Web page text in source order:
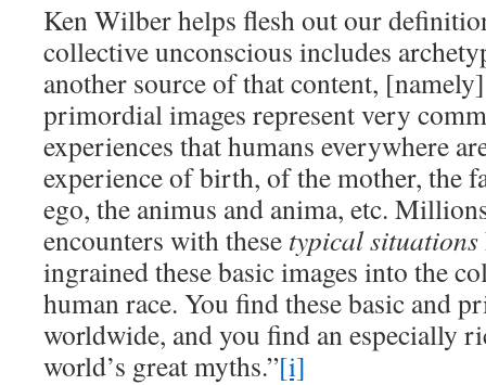
Ken Wilber helps flesh out our
collective unconscious includes
another source of that content,
primordial images represent very
experiences that humans everywhere
experience of birth, of the mother, the
ego, the animus and anima, etc.
encounters with these typical situations
ingrained these basic images into the
human race. You find these basic and
worldwide, and you find an especially
world’s great myths.”[i]